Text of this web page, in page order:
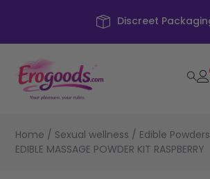
Home / Sexual wellness / Edible Powders
EDIBLE MASSAGE POWDER KIT RASPBERRY